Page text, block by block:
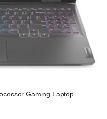
Gaming Laptop